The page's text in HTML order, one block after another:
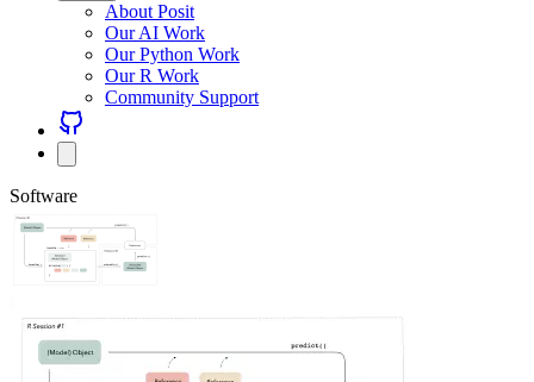
About Posit
Our AI Work
Our Python Work
Our R Work
Community Support
Software